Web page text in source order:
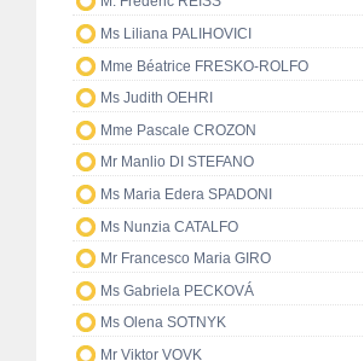
Ms Liliana PALIHOVICI
Mme Béatrice FRESKO-ROLFO
Ms Judith OEHRI
Mme Pascale CROZON
Mr Manlio DI STEFANO
Ms Maria Edera SPADONI
Ms Nunzia CATALFO
Mr Francesco Maria GIRO
Ms Gabriela PECKOVÁ
Ms Olena SOTNYK
Mr Viktor VOVK